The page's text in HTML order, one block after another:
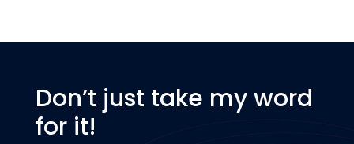
Don’t just take my word
for it!